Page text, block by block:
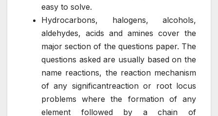
easy to solve.
Hydrocarbons, halogens, alcohols,
aldehydes, acids and amines cover the
major section of the questions paper. The
questions asked are usually based on the
name reactions, the reaction mechanism
of any significantreaction or root locus
problems where the formation of any
element followed by a chain of